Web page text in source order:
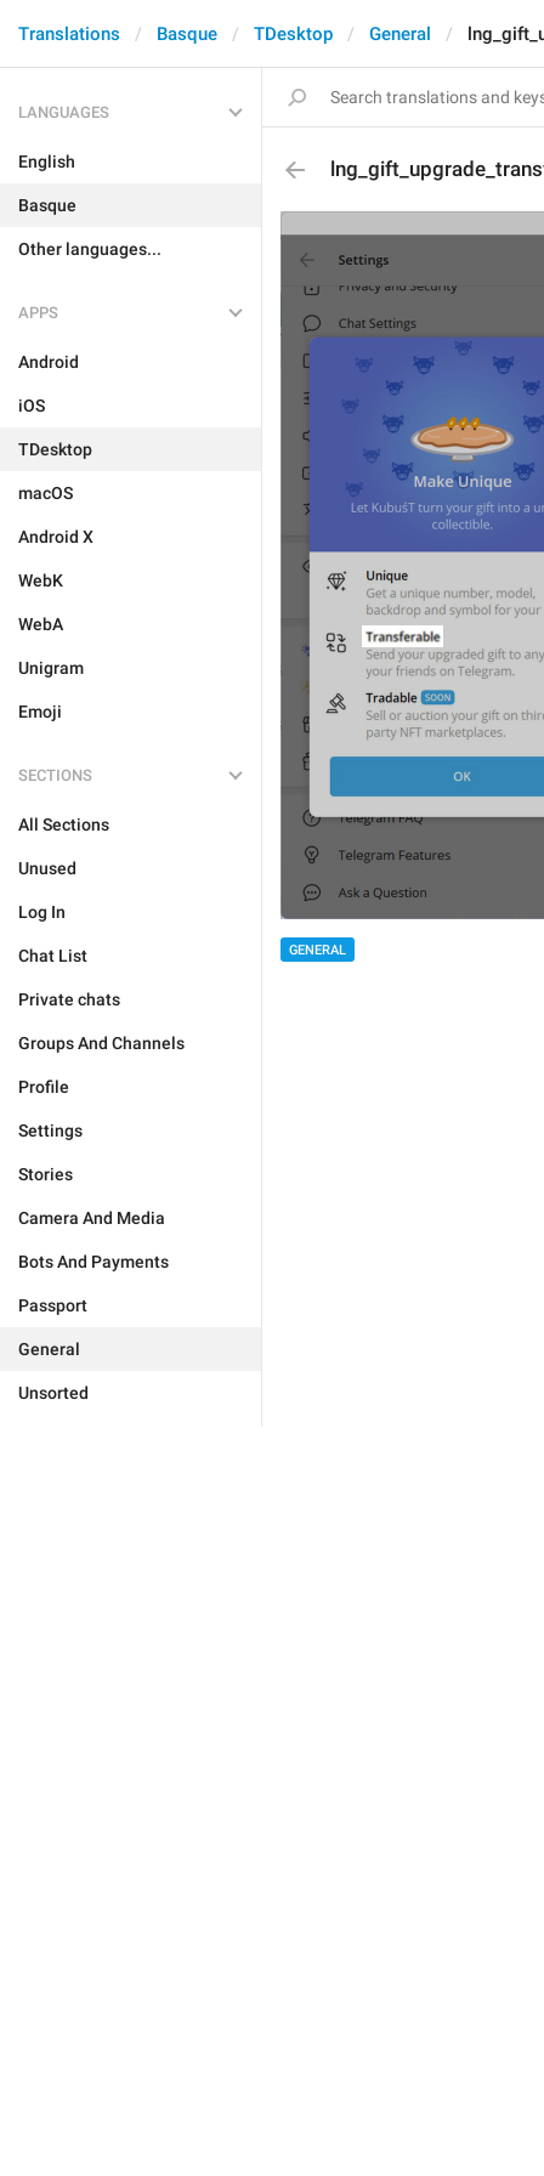
Translations Basque TDesktop General
LANGUAGES
English
Basque
Other languages...
APPS
Android
iOS
TDesktop
macOS
Android X
WebK
WebA
Unigram
Emoji
SECTIONS
All Sections
Unused
Log In
Chat List
Private chats
Groups And Channels
Profile
Settings
Stories
Camera And Media
Bots And Payments
Passport
General
Unsorted
GENERAL